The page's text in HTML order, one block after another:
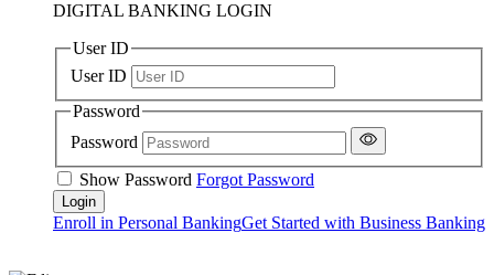
DIGITAL BANKING LOGIN
User ID
User ID
Password
Password
Show Password Forgot Password
Enroll in Personal BankingGet Started with Business Banking